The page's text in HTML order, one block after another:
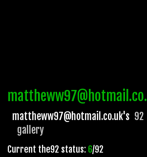
mattheww97@hotmail.co.uk's 92
gallery
Current the92 status: 6/92